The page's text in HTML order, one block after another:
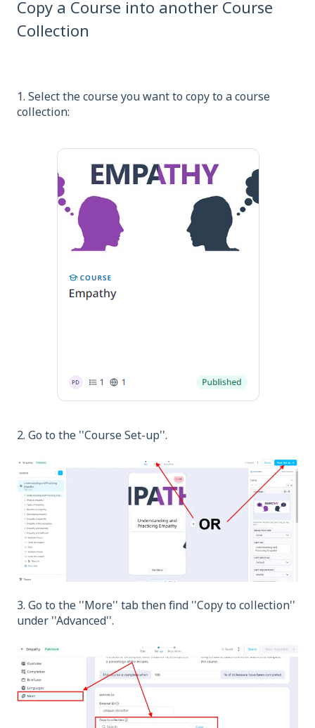
Copy a Course into another Course
Collection
1. Select the course you want to copy to a course
collection:
2. Go to the ''Course Set-up''.
3. Go to the ''More'' tab then find ''Copy to collection''
under ''Advanced''.